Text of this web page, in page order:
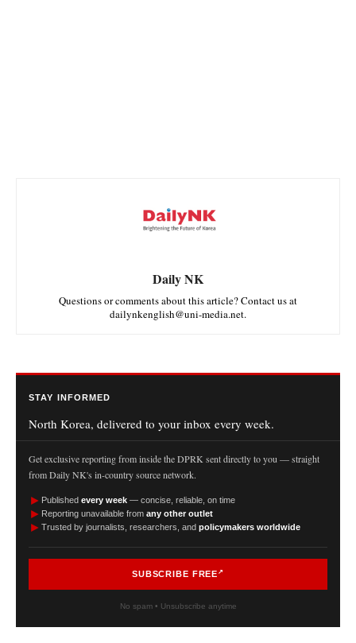
Daily NK
Questions or comments about this article? Contact us at
dailynkenglish@uni-media.net.
STAY INFORMED
North Korea, delivered to your inbox every week.
Get exclusive reporting from inside the DPRK sent directly to you — straight
from Daily NK's in-country source network.
► Published every week — concise, reliable, on time
► Reporting unavailable from any other outlet
► Trusted by journalists, researchers, and policymakers worldwide
SUBSCRIBE FREE
No spam • Unsubscribe anytime